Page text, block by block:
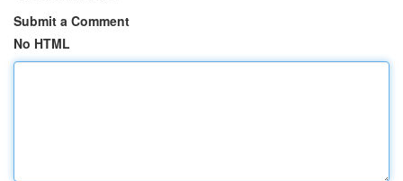
Submit a Comment
No HTML